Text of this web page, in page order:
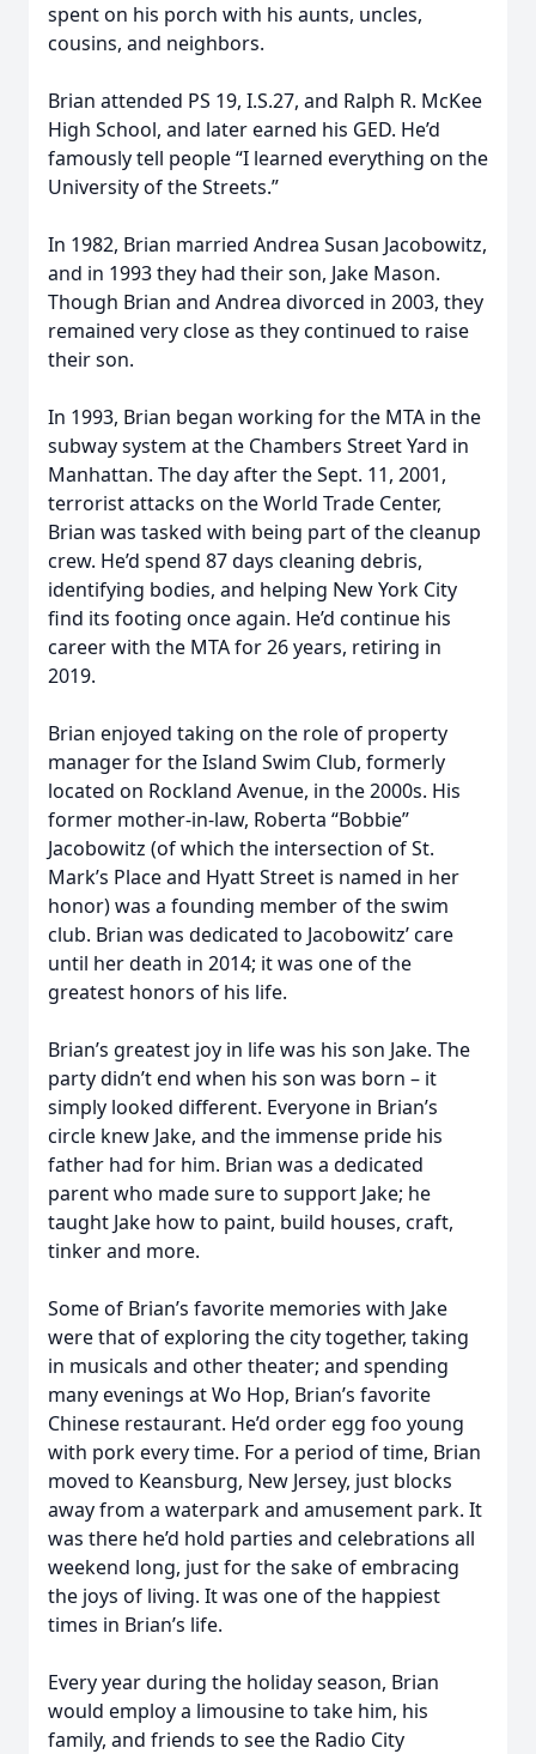
spent on his porch with his aunts, uncles,
cousins, and neighbors.
Brian attended PS 19, I.S.27, and Ralph R. McKee
High School, and later earned his GED. He’d
famously tell people “I learned everything on the
University of the Streets.”
In 1982, Brian married Andrea Susan Jacobowitz,
and in 1993 they had their son, Jake Mason.
Though Brian and Andrea divorced in 2003, they
remained very close as they continued to raise
their son.
In 1993, Brian began working for the MTA in the
subway system at the Chambers Street Yard in
Manhattan. The day after the Sept. 11, 2001,
terrorist attacks on the World Trade Center,
Brian was tasked with being part of the cleanup
crew. He’d spend 87 days cleaning debris,
identifying bodies, and helping New York City
find its footing once again. He’d continue his
career with the MTA for 26 years, retiring in
2019.
Brian enjoyed taking on the role of property
manager for the Island Swim Club, formerly
located on Rockland Avenue, in the 2000s. His
former mother-in-law, Roberta “Bobbie”
Jacobowitz (of which the intersection of St.
Mark’s Place and Hyatt Street is named in her
honor) was a founding member of the swim
club. Brian was dedicated to Jacobowitz’ care
until her death in 2014; it was one of the
greatest honors of his life.
Brian’s greatest joy in life was his son Jake. The
party didn’t end when his son was born – it
simply looked different. Everyone in Brian’s
circle knew Jake, and the immense pride his
father had for him. Brian was a dedicated
parent who made sure to support Jake; he
taught Jake how to paint, build houses, craft,
tinker and more.
Some of Brian’s favorite memories with Jake
were that of exploring the city together, taking
in musicals and other theater; and spending
many evenings at Wo Hop, Brian’s favorite
Chinese restaurant. He’d order egg foo young
with pork every time. For a period of time, Brian
moved to Keansburg, New Jersey, just blocks
away from a waterpark and amusement park. It
was there he’d hold parties and celebrations all
weekend long, just for the sake of embracing
the joys of living. It was one of the happiest
times in Brian’s life.
Every year during the holiday season, Brian
would employ a limousine to take him, his
family, and friends to see the Radio City